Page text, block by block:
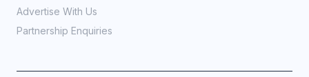
Advertise With Us
Partnership Enquiries